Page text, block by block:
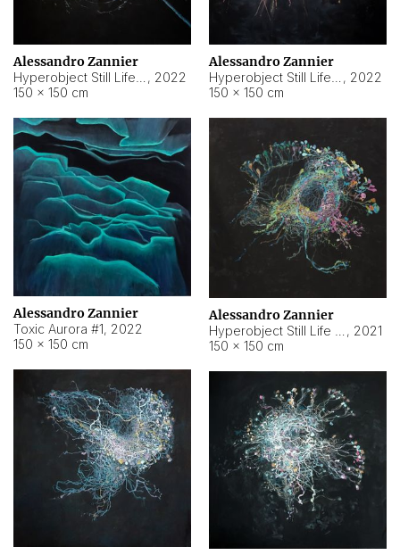
Alessandro Zannier
, 2022
150 × 150 cm
Alessandro Zannier
, 2022
150 × 150 cm
Alessandro Zannier
Toxic Aurora #1, 2022
150 × 150 cm
Alessandro Zannier
, 2021
150 × 150 cm